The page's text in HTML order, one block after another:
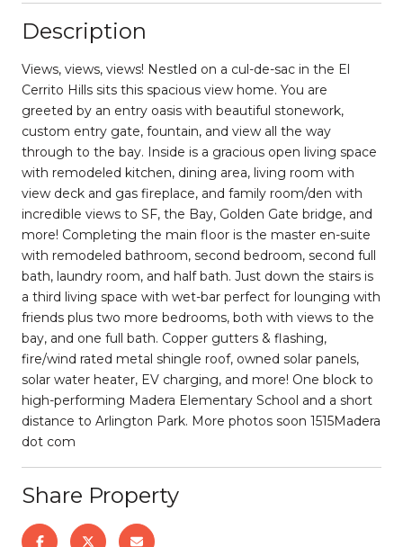
Description
Views, views, views! Nestled on a cul-de-sac in the El
Cerrito Hills sits this spacious view home. You are
greeted by an entry oasis with beautiful stonework,
custom entry gate, fountain, and view all the way
through to the bay. Inside is a gracious open living space
with remodeled kitchen, dining area, living room with
view deck and gas fireplace, and family room/den with
incredible views to SF, the Bay, Golden Gate bridge, and
more! Completing the main floor is the master en-suite
with remodeled bathroom, second bedroom, second full
bath, laundry room, and half bath. Just down the stairs is
a third living space with wet-bar perfect for lounging with
friends plus two more bedrooms, both with views to the
bay, and one full bath. Copper gutters & flashing,
fire/wind rated metal shingle roof, owned solar panels,
solar water heater, EV charging, and more! One block to
high-performing Madera Elementary School and a short
distance to Arlington Park. More photos soon 1515Madera
dot com
Share Property